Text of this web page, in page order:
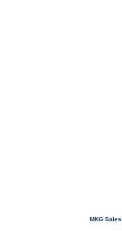
MKG